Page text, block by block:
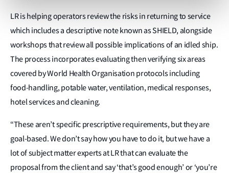
LR is helping operators review the risks in returning to service
which includes a descriptive note known as SHIELD, alongside
workshops that review all possible implications of an idled ship.
The process incorporates evaluating then verifying six areas
covered by World Health Organisation protocols including
food-handling, potable water, ventilation, medical responses,
hotel services and cleaning.
“These aren’t specific prescriptive requirements, but they are
goal-based. We don’t say how you have to do it, but we have a
lot of subject matter experts at LR that can evaluate the
proposal from the client and say ‘that’s good enough’ or ‘you’re